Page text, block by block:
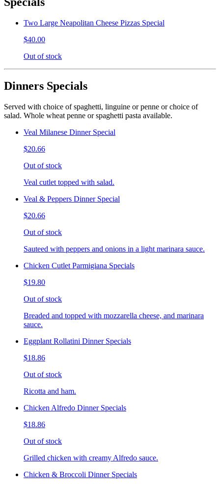
Two Large Neapolitan Cheese Pizzas Special
$40.00
Out of stock
Dinners Specials
Served with choice of spaghetti, linguine or penne or choice of
salad. Whole wheat penne or spaghetti pasta available.
Veal Milanese Dinner Special
$20.66
Out of stock
Veal cutlet topped with salad.
Veal & Peppers Dinner Special
$20.66
Out of stock
Sauteed with peppers and onions in a light marinara sauce.
Chicken Cutlet Parmigiana Specials
$19.80
Out of stock
Breaded and topped with mozzarella cheese, and marinara
sauce.
Eggplant Rollatini Dinner Specials
$18.86
Out of stock
Ricotta and ham.
Chicken Alfredo Dinner Specials
$18.86
Out of stock
Grilled chicken with creamy Alfredo sauce.
Chicken & Broccoli Dinner Specials